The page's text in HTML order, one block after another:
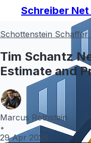
Schreiber
Schottenstein Schaffer
Tim Schantz
Estimate and
Marcus Rothstein
•
29 Apr 2026